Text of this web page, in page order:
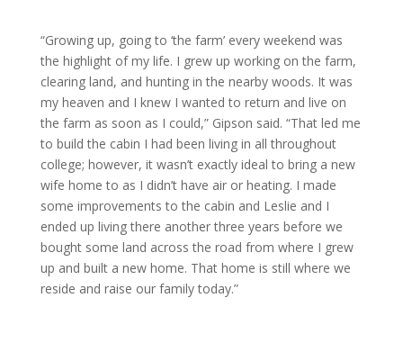
“Growing up, going to ‘the farm’ every weekend was
the highlight of my life. I grew up working on the farm,
clearing land, and hunting in the nearby woods. It was
my heaven and I knew I wanted to return and live on
the farm as soon as I could,” Gipson said. “That led me
to build the cabin I had been living in all throughout
college; however, it wasn’t exactly ideal to bring a new
wife home to as I didn’t have air or heating. I made
some improvements to the cabin and Leslie and I
ended up living there another three years before we
bought some land across the road from where I grew
up and built a new home. That home is still where we
reside and raise our family today.”